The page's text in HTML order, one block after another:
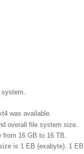
was available.
overall file system size.
16 GB to 16 TB.
is 1 EB (exabyte). 1